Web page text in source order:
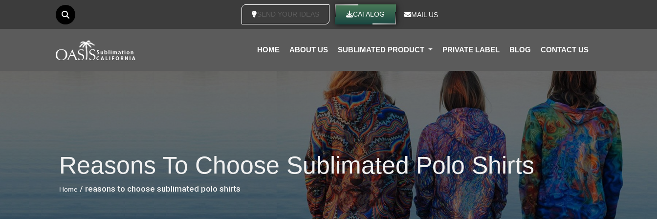
SEND YOUR IDEAS CATALOG MAIL US
HOME ABOUT US SUBLIMATED PRODUCT PRIVATE LABEL BLOG CONTACT US
Reasons To Choose Sublimated Polo Shirts
Home / reasons to choose sublimated polo shirts